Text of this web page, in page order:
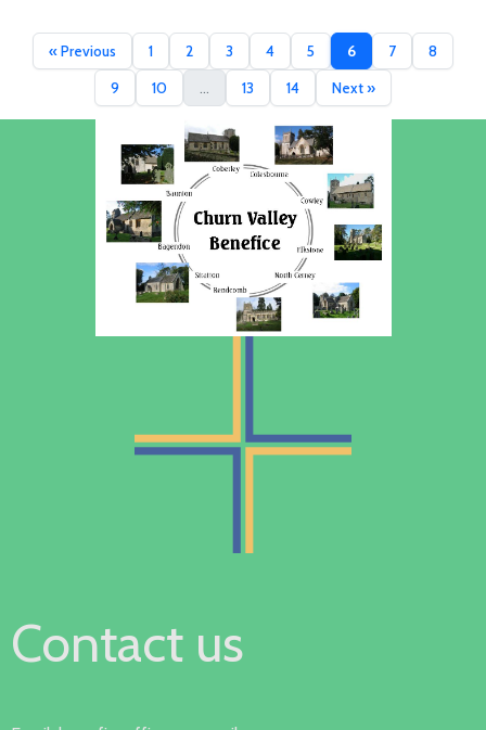
« Previous 1 2 3 4 5 6 7 8
9 10 13 14 Next »
Contact us